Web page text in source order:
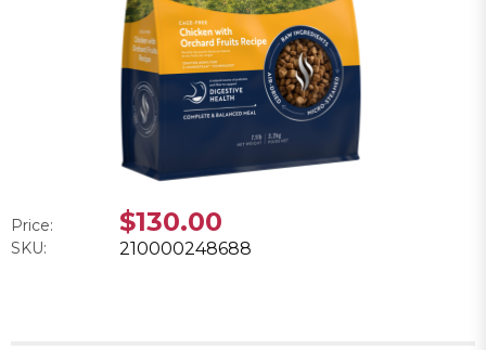
Price: $130.00
SKU: 210000248688